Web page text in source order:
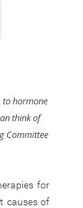
to hormone
think of
Committee
for
causes of